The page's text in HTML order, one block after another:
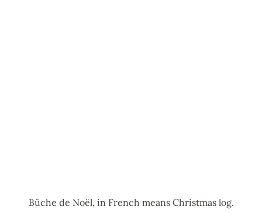
Bûche de Noël, in French means Christmas log.